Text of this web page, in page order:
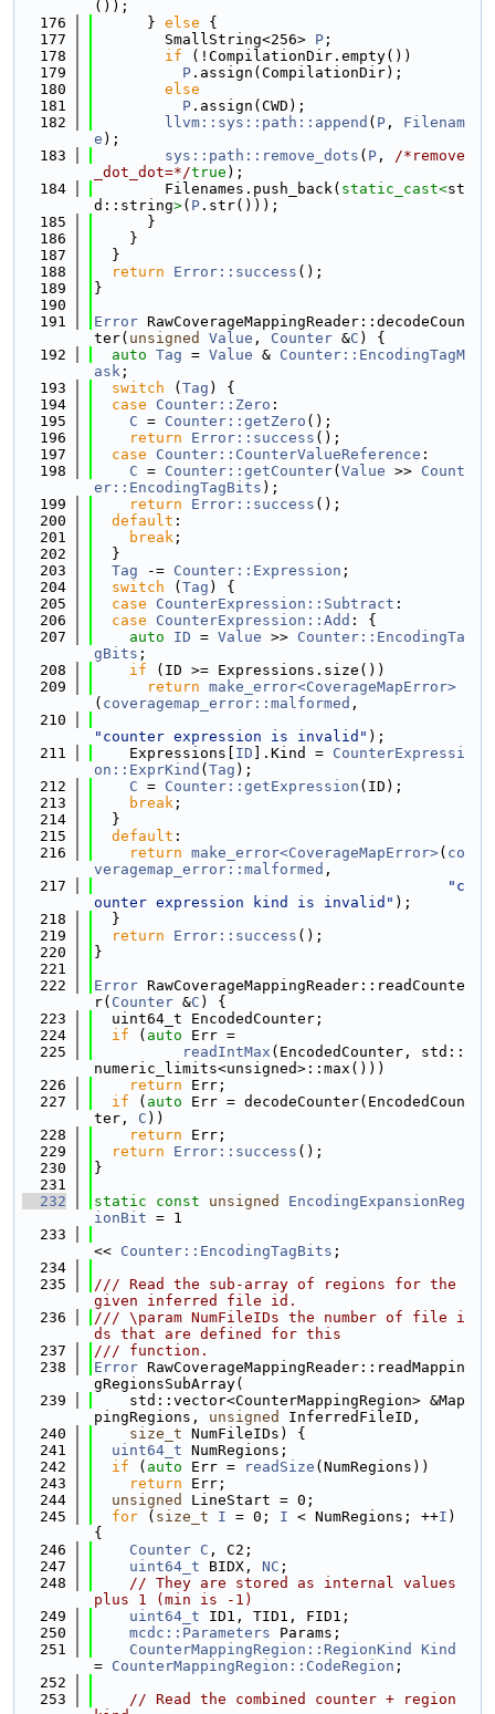
());
  176
      }
else {
  177
        SmallString<256>
P ;
  178
if (!CompilationDir.empty())
  179
P .assign(CompilationDir);
  180
else
  181
P .assign(CWD);
  182
llvm::sys::path::append ( P , Filenam
e );
  183
sys::path::remove_dots ( P , /*remove
_dot_dot=*/true );
  184
        Filenames.push_back(
static_cast<st
d::string>( P .str()));
  185
      }
  186
    }
  187
  }
  188
return Error::success ();
  189
}
  190
  191
Error RawCoverageMappingReader::decodeCoun
ter( unsigned Value , Counter &C ) {
  192
auto Tag = Value & Counter::EncodingTagM
ask ;
  193
switch ( Tag ) {
  194
case Counter::Zero :
  195
C = Counter::getZero ();
  196
return Error::success ();
  197
case Counter::CounterValueReference :
  198
C = Counter::getCounter( Value >> Count
er::EncodingTagBits );
  199
return Error::success ();
  200
default :
  201
break ;
  202
  }
  203
Tag -= Counter::Expression ;
  204
switch ( Tag ) {
  205
case CounterExpression::Subtract :
  206
case CounterExpression::Add : {
  207
auto ID = Value >> Counter::EncodingTa
gBits ;
  208
if (ID >= Expressions.size())
  209
return make_error<CoverageMapError>
( coveragemap_error::malformed ,
  210
"counter expression is invalid" );
  211
    Expressions[
ID ].Kind = CounterExpressi
on::ExprKind ( Tag );
  212
C = Counter::getExpression (ID);
  213
break ;
  214
  }
  215
default :
  216
return make_error<CoverageMapError>( co
veragemap_error::malformed ,
  217
"c
ounter expression kind is invalid" );
  218
  }
  219
return Error::success ();
  220
}
  221
  222
Error RawCoverageMappingReader::readCounte
r( Counter &C ) {
  223
  uint64_t EncodedCounter;
  224
if ( auto Err =
  225
readIntMax (EncodedCounter, std::
numeric_limits<unsigned>::max()))
  226
return Err;
  227
if ( auto Err = decodeCounter(EncodedCoun
ter, C ))
  228
return Err;
  229
return Error::success ();
  230
}
  231
  232
static const unsigned
EncodingExpansionReg
ionBit = 1
  233
<< Counter::EncodingTagBits ;
  234
  235
/// Read the sub-array of regions for the
given inferred file id.
  236
/// \param NumFileIDs the number of file i
ds that are defined for this
  237
/// function.
  238
Error RawCoverageMappingReader::readMappin
gRegionsSubArray(
  239
    std::vector<CounterMappingRegion> &Map
pingRegions, unsigned
InferredFileID,
  240
size_t NumFileIDs) {
  241
uint64_t NumRegions;
  242
if ( auto Err = readSize (NumRegions))
  243
return Err;
  244
unsigned
LineStart = 0;
  245
for ( size_t I = 0; I < NumRegions; ++I )
{
  246
Counter C , C2;
  247
uint64_t BIDX, NC ;
  248
// They are stored as internal values
plus 1 (min is -1)
  249
uint64_t ID1, TID1, FID1;
  250
mcdc::Parameters Params;
  251
CounterMappingRegion::RegionKind
Kind
= CounterMappingRegion::CodeRegion ;
  252
  253
// Read the combined counter + region